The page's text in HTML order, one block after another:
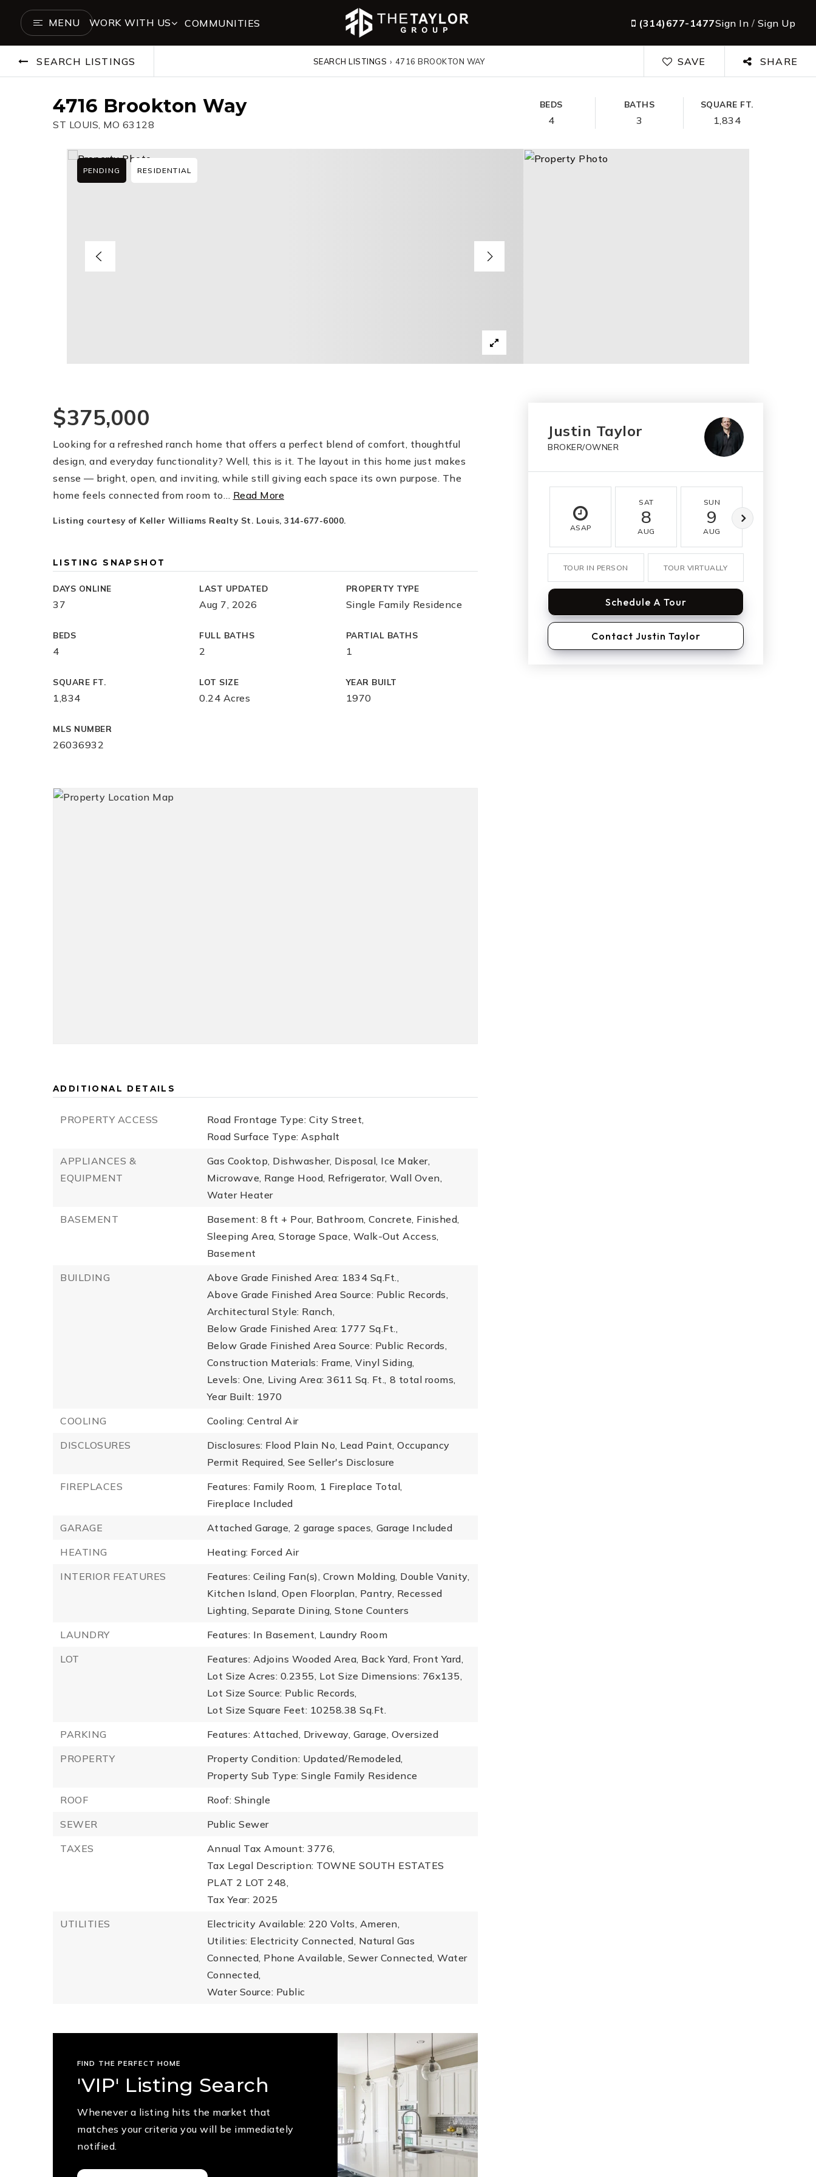
MENU WORK WITH US COMMUNITIES (314)677-1477Sign In / Sign Up
SEARCH LISTINGS SEARCH LISTINGS › 4716 BROOKTON WAY SAVE SHARE
4716 Brookton Way
ST LOUIS, MO 63128
BEDS
4
BATHS
3
SQUARE FT.
1,834
PENDING RESIDENTIAL
$375,000
Looking for a refreshed ranch home that offers a perfect blend of comfort, thoughtful
design, and everyday functionality? Well, this is it. The layout in this home just makes
sense — bright, open, and inviting, while still giving each space its own purpose. The
home feels connected from room to… Read More
Listing courtesy of Keller Williams Realty St. Louis, 314-677-6000.
LISTING SNAPSHOT
DAYS ONLINE
37
LAST UPDATED
Aug 7, 2026
PROPERTY TYPE
Single Family Residence
BEDS
4
FULL BATHS
2
PARTIAL BATHS
1
SQUARE FT.
1,834
LOT SIZE
0.24 Acres
YEAR BUILT
1970
MLS NUMBER
26036932
ADDITIONAL DETAILS
PROPERTY ACCESS
Road Frontage Type: City Street,
Road Surface Type: Asphalt
APPLIANCES &
EQUIPMENT
Gas Cooktop, Dishwasher, Disposal, Ice Maker,
Microwave, Range Hood, Refrigerator, Wall Oven,
Water Heater
BASEMENT
Basement: 8 ft + Pour, Bathroom, Concrete, Finished,
Sleeping Area, Storage Space, Walk-Out Access,
Basement
BUILDING
Above Grade Finished Area: 1834 Sq.Ft.,
Above Grade Finished Area Source: Public Records,
Architectural Style: Ranch,
Below Grade Finished Area: 1777 Sq.Ft.,
Below Grade Finished Area Source: Public Records,
Construction Materials: Frame, Vinyl Siding,
Levels: One, Living Area: 3611 Sq. Ft., 8 total rooms,
Year Built: 1970
COOLING
Cooling: Central Air
DISCLOSURES
Disclosures: Flood Plain No, Lead Paint, Occupancy
Permit Required, See Seller's Disclosure
FIREPLACES
Features: Family Room, 1 Fireplace Total,
Fireplace Included
GARAGE
Attached Garage, 2 garage spaces, Garage Included
HEATING
Heating: Forced Air
INTERIOR FEATURES
Features: Ceiling Fan(s), Crown Molding, Double Vanity,
Kitchen Island, Open Floorplan, Pantry, Recessed
Lighting, Separate Dining, Stone Counters
LAUNDRY
Features: In Basement, Laundry Room
LOT
Features: Adjoins Wooded Area, Back Yard, Front Yard,
Lot Size Acres: 0.2355, Lot Size Dimensions: 76x135,
Lot Size Source: Public Records,
Lot Size Square Feet: 10258.38 Sq.Ft.
PARKING
Features: Attached, Driveway, Garage, Oversized
PROPERTY
Property Condition: Updated/Remodeled,
Property Sub Type: Single Family Residence
ROOF
Roof: Shingle
SEWER
Public Sewer
TAXES
Annual Tax Amount: 3776,
Tax Legal Description: TOWNE SOUTH ESTATES
PLAT 2 LOT 248,
Tax Year: 2025
UTILITIES
Electricity Available: 220 Volts, Ameren,
Utilities: Electricity Connected, Natural Gas
Connected, Phone Available, Sewer Connected, Water
Connected,
Water Source: Public
FIND THE PERFECT HOME
'VIP' Listing Search
Whenever a listing hits the market that
matches your criteria you will be immediately
notified.
Justin Taylor
BROKER/OWNER
ASAP
SAT
8
AUG
SUN
9
AUG
TOUR IN PERSON TOUR VIRTUALLY
Schedule A Tour
Contact Justin Taylor